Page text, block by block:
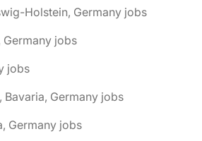
Holstein, Germany jobs
Germany jobs
jobs
Bavaria, Germany jobs
Germany jobs